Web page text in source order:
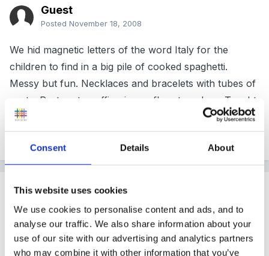
Consent Details About
This website uses cookies
We use cookies to personalise content and ads, and to
analyse our traffic. We also share information about your
use of our site with our advertising and analytics partners
who may combine it with other information that you’ve
Guest
Posted November 18, 2008
We hid magnetic letters of the word Italy for the
children to find in a big pile of cooked spaghetti.
Messy but fun. Necklaces and bracelets with tubes of
pasta. Pasta art, muffin pizzas, flags to colour. Taught
them hello and goodbye in Italian and how to count to
10. This was year one class
Guest
We had an Italian week a few years ago. We talked
about Italian food, had spaghetti in the water tray and